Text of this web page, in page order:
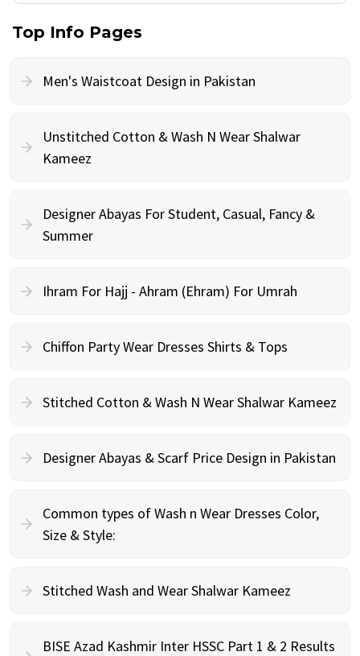
Top Info Pages
Men's Waistcoat Design in Pakistan
Unstitched Cotton & Wash N Wear Shalwar
Kameez
Designer Abayas For Student, Casual, Fancy &
Summer
Ihram For Hajj - Ahram (Ehram) For Umrah
Chiffon Party Wear Dresses Shirts & Tops
Stitched Cotton & Wash N Wear Shalwar Kameez
Designer Abayas & Scarf Price Design in Pakistan
Common types of Wash n Wear Dresses Color,
Size & Style:
Stitched Wash and Wear Shalwar Kameez
BISE Azad Kashmir Inter HSSC Part 1 & 2 Results